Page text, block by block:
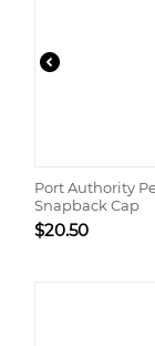
Port Authority
Snapback Cap
$20.50